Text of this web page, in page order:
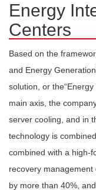
Energy
Centers
Based on the
and Energy
solution, or
main axis, the
server cooling, and in
technology is
combined with a high-
recovery
by more than 40%,